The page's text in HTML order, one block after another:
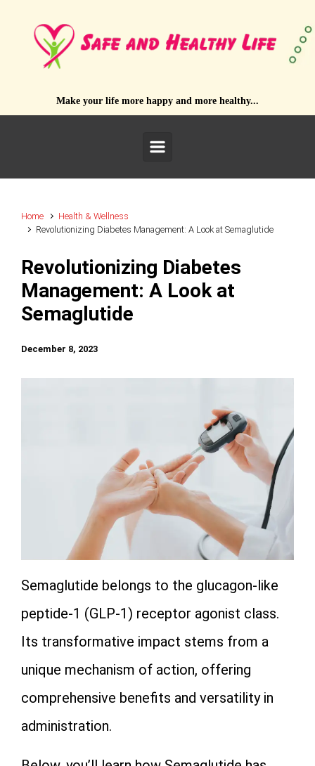
Make your life more happy and more healthy...
Home
Health & Wellness
Revolutionizing Diabetes Management: A Look at Semaglutide
Revolutionizing Diabetes
Management: A Look at
Semaglutide
December 8, 2023
Semaglutide belongs to the glucagon-like
peptide-1 (GLP-1) receptor agonist class.
Its transformative impact stems from a
unique mechanism of action, offering
comprehensive benefits and versatility in
administration.